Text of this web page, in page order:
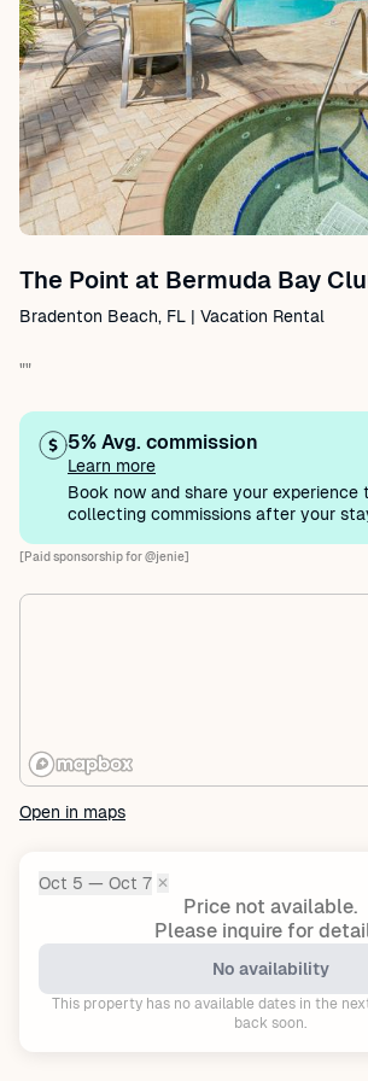
The Point at Bermuda Bay
Bradenton Beach, FL | Vacation Rental
""
5% Avg. commission
Learn more
Book now and share your experience
collecting commissions after your
[Paid sponsorship for @jenie]
Open in maps
Dates:
Oct 5 — Oct 7 ✕
Price not available.
Please inquire for
No availability
This property has no available dates in the
back soon.